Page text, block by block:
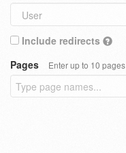
Include redirects
Pages
Enter up to 10 pages